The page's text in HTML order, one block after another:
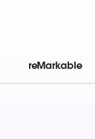
reMarkable